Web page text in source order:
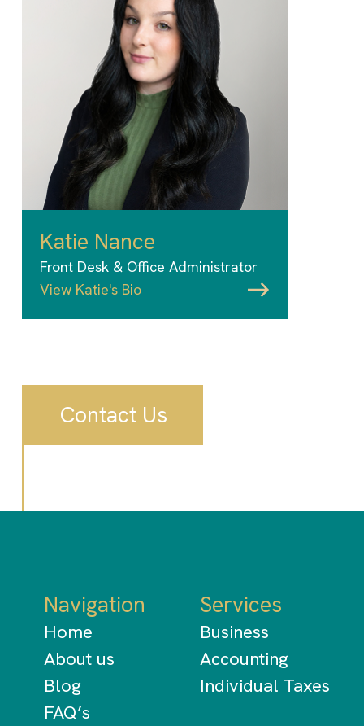
Katie Nance
Front Desk & Office Administrator
View Katie's Bio
Contact Us
Navigation
Home
About us
Blog
FAQ’s
Services
Business
Accounting
Individual Taxes